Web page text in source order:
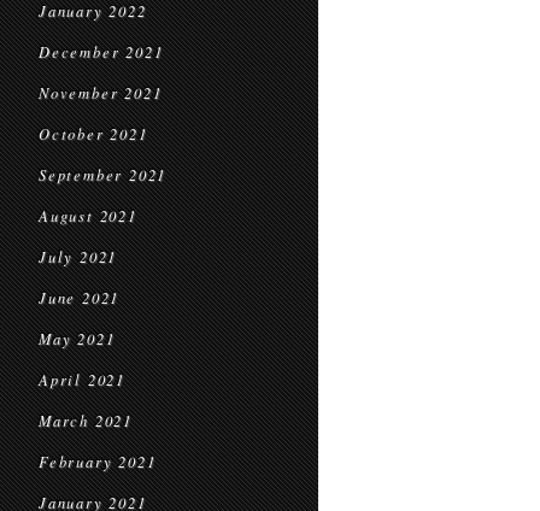
January 2022
December 2021
November 2021
October 2021
September 2021
August 2021
July 2021
June 2021
May 2021
April 2021
March 2021
February 2021
January 2021